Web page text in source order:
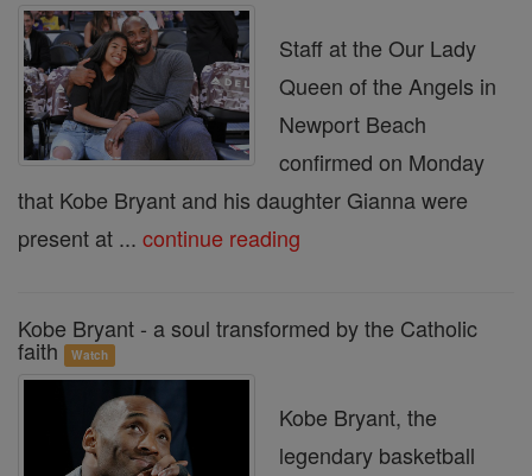
Staff at the Our Lady
Queen of the Angels in
Newport Beach
confirmed on Monday
that Kobe Bryant and his daughter Gianna were
present at ... continue reading
Kobe Bryant - a soul transformed by the Catholic
faith Watch
Kobe Bryant, the
legendary basketball